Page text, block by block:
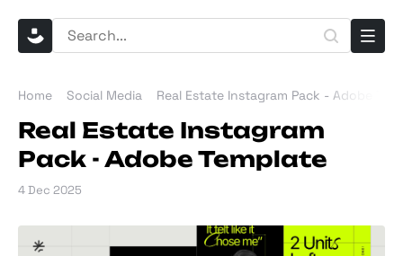
Home Social Media Real Estate Instagram Pack - Adobe
Real Estate Instagram
Pack - Adobe Template
4 Dec 2025